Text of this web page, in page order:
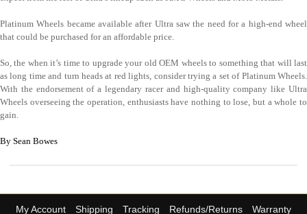
Platinum Wheels became available after Ultra saw the need for a high-end wheel
that could be purchased for an affordable price.
So, the when it’s time to upgrade your old OEM wheels to something that will last
as long time and turn heads at red lights, consider trying a set of Platinum Wheels.
With the endorsement of a legendary racer and high-quality company like Ultra
Wheels overseeing the operation, enthusiasts have nothing to lose, but a whole to
gain.
By Sean Bowes
My Account Shipping Tracking Refunds/Returns
Warranty